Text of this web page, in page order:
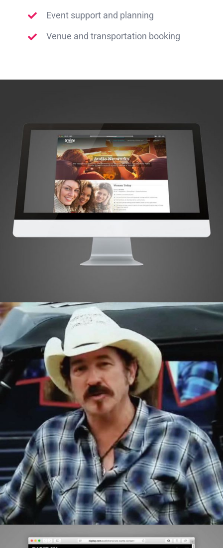
Event support and planning
Venue and transportation booking